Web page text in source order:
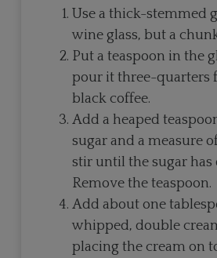
Use a thick-stemmed
wine glass, but a
Put a teaspoon in the
pour it three-quarters
black coffee.
Add a heaped
sugar and a measure
stir until the sugar has
Remove the teaspoon.
Add about one
whipped, double
placing the cream on